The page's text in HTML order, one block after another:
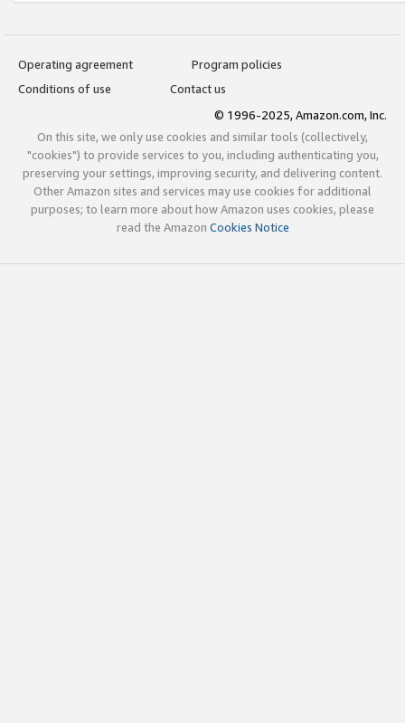
Operating agreement
Program policies
Conditions of use
Contact us
© 1996-2025, Amazon.com, Inc.
On this site, we only use cookies and similar tools (collectively,
"cookies") to provide services to you, including authenticating you,
preserving your settings, improving security, and delivering content.
Other Amazon sites and services may use cookies for additional
purposes; to learn more about how Amazon uses cookies, please
read the Amazon Cookies Notice